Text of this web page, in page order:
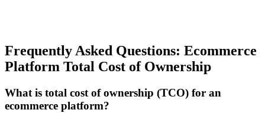
Frequently Asked Questions: Ecommerce
Platform Total Cost of Ownership
What is total cost of ownership (TCO) for an
ecommerce platform?